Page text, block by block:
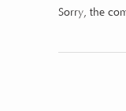
Sorry, the